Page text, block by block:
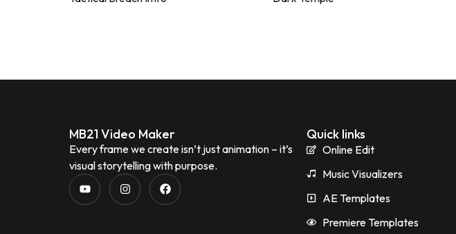
MB21 Video Maker
Every frame we create isn’t just animation – it’s
visual storytelling with purpose.
Quick links
Online Edit
Music Visualizers
AE Templates
Premiere Templates